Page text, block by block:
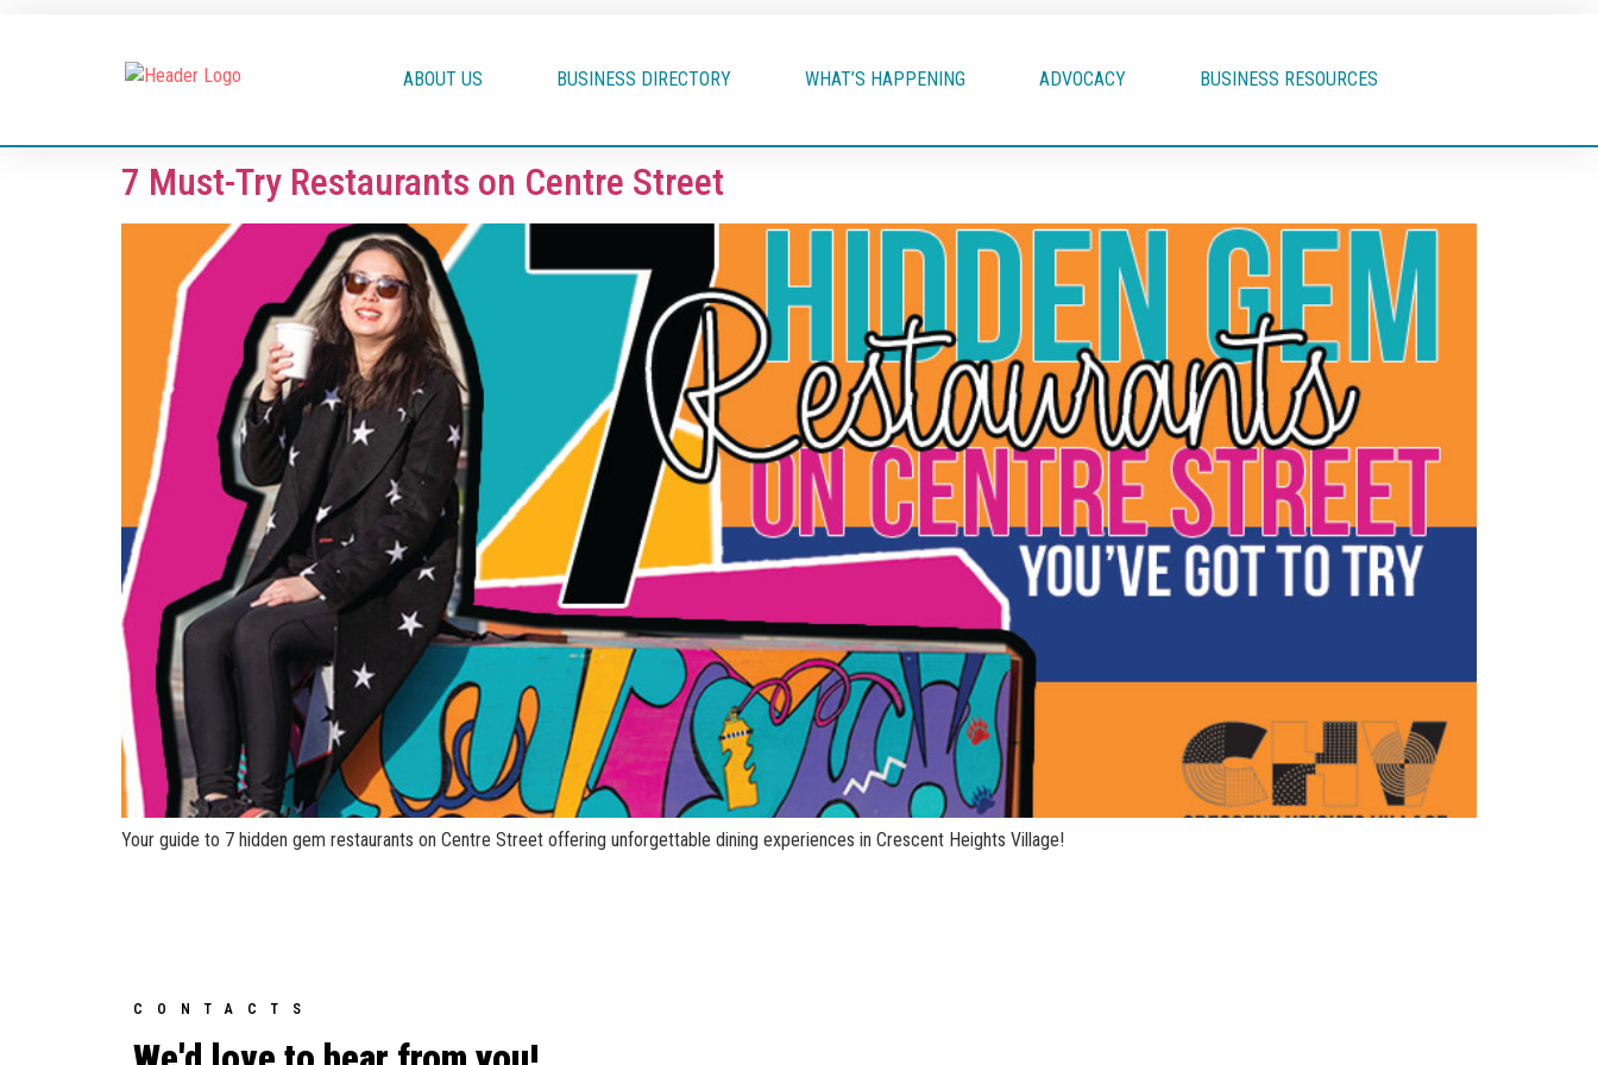
ABOUT US BUSINESS DIRECTORY WHAT’S HAPPENING ADVOCACY BUSINESS RESOURCES
7 Must-Try Restaurants on Centre Street
Your guide to 7 hidden gem restaurants on Centre Street offering unforgettable dining experiences in Crescent Heights Village!
CONTACTS